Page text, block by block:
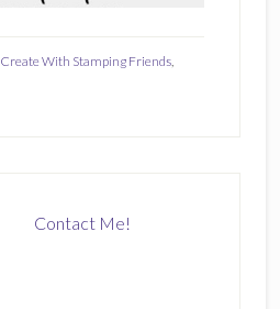
Create With Stamping Friends,
Contact Me!